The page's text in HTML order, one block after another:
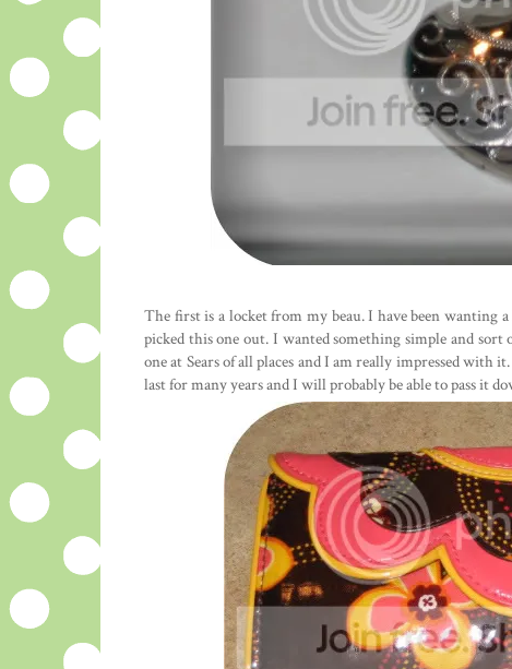
The first is a locket from my beau. I have been wanting
picked this one out. I wanted something simple and
one at Sears of all places and I am really impressed
last for many years and I will probably be able to pass it